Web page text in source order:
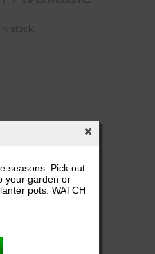
seasons. Pick out
your garden or
pots. WATCH
stock.